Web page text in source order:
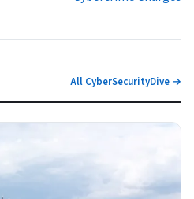
All CyberSecurityDive →